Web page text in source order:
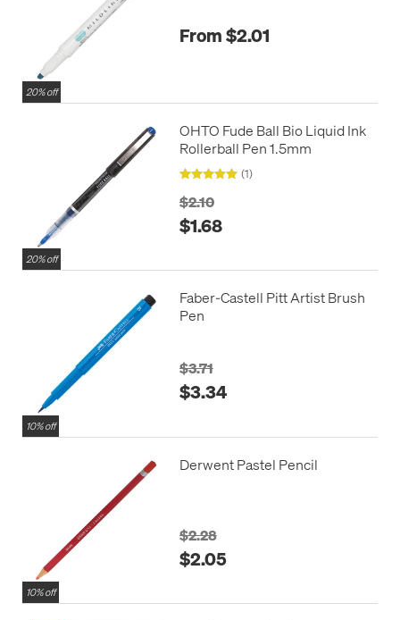
20% off
From $2.01
20% off
OHTO Fude Ball Bio Liquid Ink
Rollerball Pen 1.5mm
(1)
$2.10
$1.68
10% off
Faber-Castell Pitt Artist Brush
Pen
$3.71
$3.34
10% off
Derwent Pastel Pencil
$2.28
$2.05